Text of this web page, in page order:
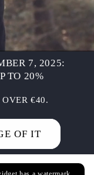
7, 2025:
TO 20%
OVER €40.
OF IT